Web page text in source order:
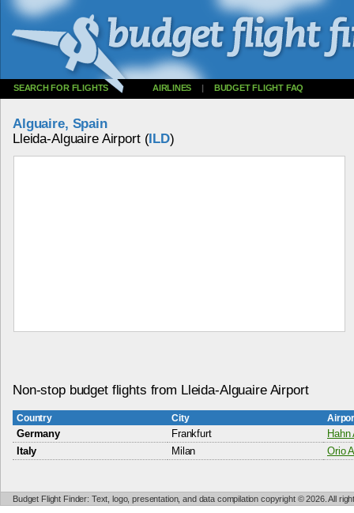
SEARCH FOR FLIGHTS AIRLINES | BUDGET FLIGHT FAQ
Alguaire, Spain
Lleida-Alguaire Airport (ILD)
Non-stop budget flights from Lleida-Alguaire Airport
Country City
Germany Frankfurt
Hahn
Italy
Milan Orio
Budget Flight Finder: Text, logo, presentation, and data compilation copyright © 2026. All